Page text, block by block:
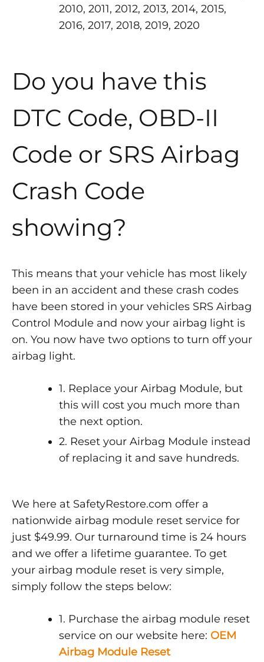
2010, 2011, 2012, 2013, 2014, 2015,
2016, 2017, 2018, 2019, 2020
Do you have this
DTC Code, OBD-II
Code or SRS Airbag
Crash Code
showing?
This means that your vehicle has most likely
been in an accident and these crash codes
have been stored in your vehicles SRS Airbag
Control Module and now your airbag light is
on. You now have two options to turn off your
airbag light.
1. Replace your Airbag Module, but
this will cost you much more than
the next option.
2. Reset your Airbag Module instead
of replacing it and save hundreds.
We here at SafetyRestore.com offer a
nationwide airbag module reset service for
just $49.99. Our turnaround time is 24 hours
and we offer a lifetime guarantee. To get
your airbag module reset is very simple,
simply follow the steps below:
1. Purchase the airbag module reset
service on our website here: OEM
Airbag Module Reset